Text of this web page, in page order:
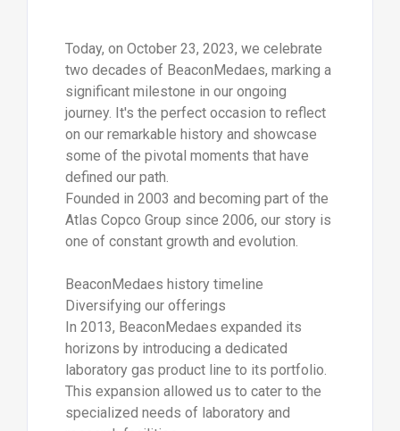
Today, on October 23, 2023, we celebrate
two decades of BeaconMedaes, marking a
significant milestone in our ongoing
journey. It's the perfect occasion to reflect
on our remarkable history and showcase
some of the pivotal moments that have
defined our path.
Founded in 2003 and becoming part of the
Atlas Copco Group since 2006, our story is
one of constant growth and evolution.
BeaconMedaes history timeline
Diversifying our offerings
In 2013, BeaconMedaes expanded its
horizons by introducing a dedicated
laboratory gas product line to its portfolio.
This expansion allowed us to cater to the
specialized needs of laboratory and